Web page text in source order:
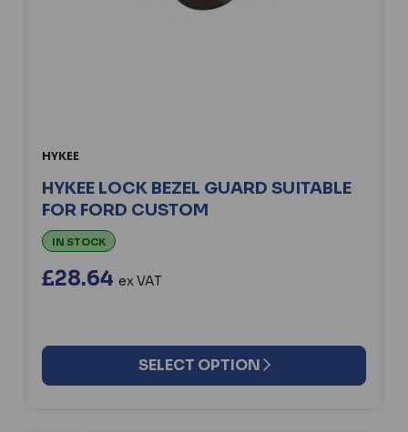
HYKEE
HYKEE LOCK BEZEL GUARD SUITABLE
FOR FORD CUSTOM
IN STOCK
£28.64 ex VAT
SELECT OPTION